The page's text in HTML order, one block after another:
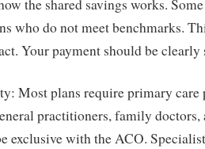
the shared savings works.
who do not meet benchmarks.
Your payment should be clearly
Most plans require primary
practitioners, family doctors,
exclusive with the ACO.